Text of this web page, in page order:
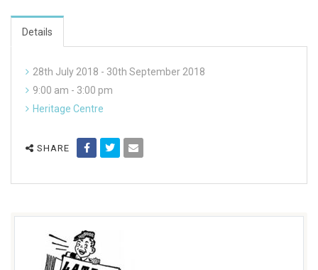
Details
28th July 2018 - 30th September 2018
9:00 am - 3:00 pm
Heritage Centre
SHARE